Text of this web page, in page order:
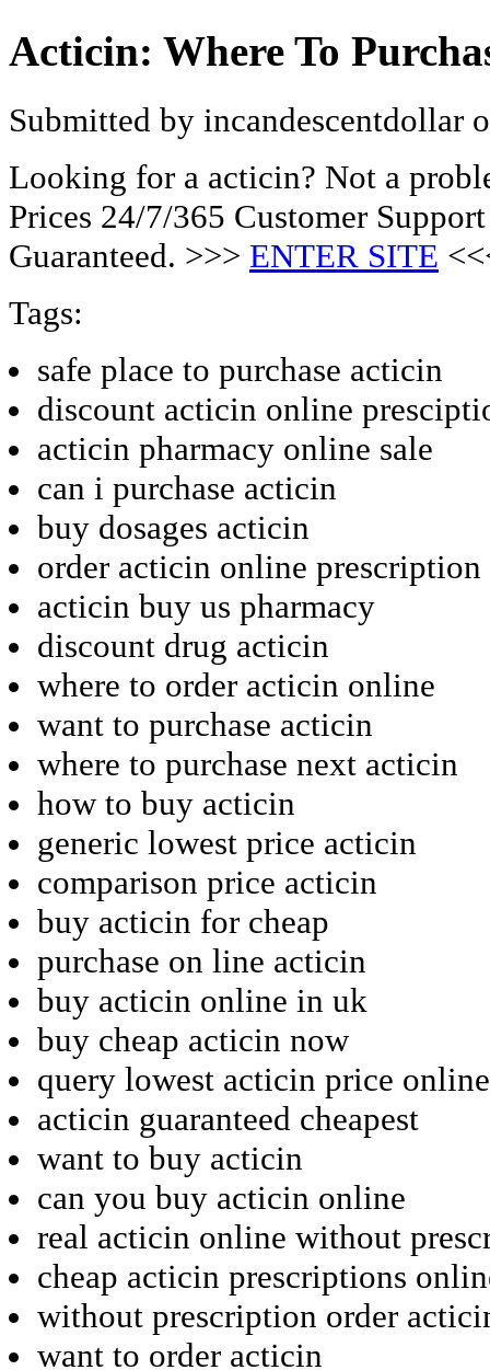
Acticin: Where To
Submitted by incandescentdollar
Looking for a acticin? Not a
Prices 24/7/365 Customer
Guaranteed. >>> ENTER SITE
Tags:
safe place to purchase acticin
discount acticin online
acticin pharmacy online sale
can i purchase acticin
buy dosages acticin
order acticin online prescription
acticin buy us pharmacy
discount drug acticin
where to order acticin online
want to purchase acticin
where to purchase next acticin
how to buy acticin
generic lowest price acticin
comparison price acticin
buy acticin for cheap
purchase on line acticin
buy acticin online in uk
buy cheap acticin now
query lowest acticin price online
acticin guaranteed cheapest
want to buy acticin
can you buy acticin online
real acticin online without
cheap acticin prescriptions
without prescription order
want to order acticin